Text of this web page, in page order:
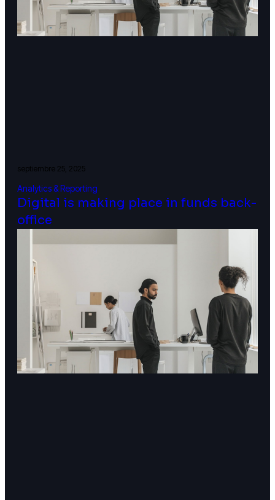
septiembre 25, 2025
Analytics & Reporting
Digital is making place in funds back-
office